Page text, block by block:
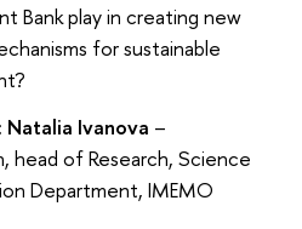
Bank play in creating new
for sustainable
Ivanova –
head of Research, Science
Department, IMEMO